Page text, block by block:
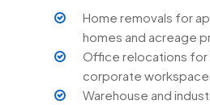
Home removals for
homes and acreage
Office relocations for
corporate
Warehouse and